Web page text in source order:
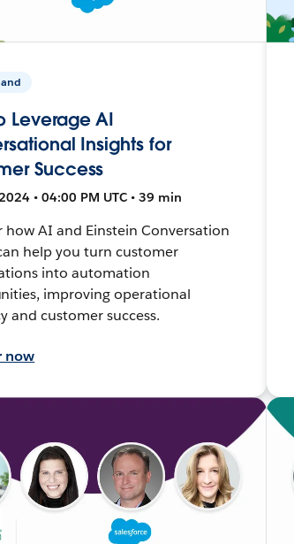
Leverage AI
Insights for
Success
• 04:00 PM UTC • 39 min
how AI and Einstein Conversation
help you turn customer
into automation
improving operational
and customer success.
now